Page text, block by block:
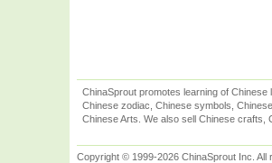
ChinaSprout promotes learning of
Chinese zodiac, Chinese symbols,
Chinese Arts. We also sell Chinese crafts,
Copyright © 1999-2026 ChinaSprout Inc. All